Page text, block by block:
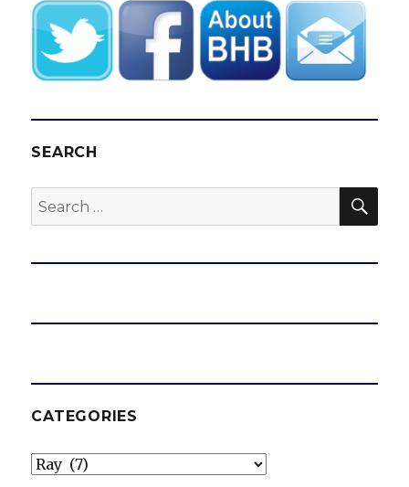
crew,
give
Jeanneret
new
multi-
deal
SEARCH
Search
for:
CATEGORIES
Categories